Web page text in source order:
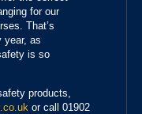
for our
That’s
year, as
is so
products,
or call 01902